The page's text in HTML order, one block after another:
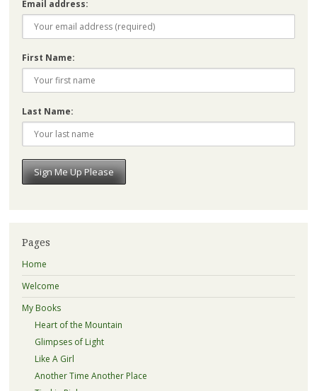
Email address:
First Name:
Last Name:
Pages
Home
Welcome
My Books
Heart of the Mountain
Glimpses of Light
Like A Girl
Another Time Another Place